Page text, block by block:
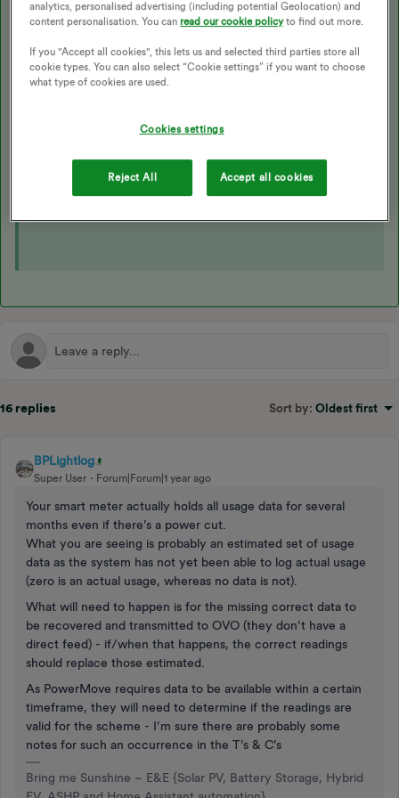
estimates in the calculations, it's very cookie cutter either we
data in our calculations, and only take into account what
you've actually used.
enoughdata).
Full Power Move info can be found on our website
and in this Forum article:
16 replies Sort by: Oldest first
BPLightlog
Super User Forum|Forum|1 year ago
Your smart meter actually holds all usage data for several
months even if there’s a power cut.
What you are seeing is probably an estimated set of usage
data as the system has not yet been able to log actual usage
(zero is an actual usage, whereas no data is not).
What will need to happen is for the missing correct data to
be recovered and transmitted to OVO (they don’t have a
direct feed) - if/when that happens, the correct readings
should replace those estimated.
As PowerMove requires data to be available within a certain
timeframe, they will need to determine if the readings are
valid for the scheme - I’m sure there are probably some
notes for such an occurrence in the T’s & C’s
Bring me Sunshine ~ E&E {Solar PV, Battery Storage, Hybrid
analytics, personalised advertising (including potential Geolocation) and
content personalisation. You canread our cookie policyto find out more.
If you "Accept all cookies", this lets us and selected third parties store all
cookie types. You can also select “Cookie settings” if you want to choose
what type of cookies are used.
Cookies settings
Reject All Accept all cookies